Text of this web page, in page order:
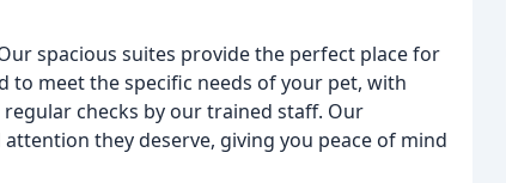
spacious suites provide the perfect place for
to meet the specific needs of your pet, with
checks by our trained staff. Our
they deserve, giving you peace of mind